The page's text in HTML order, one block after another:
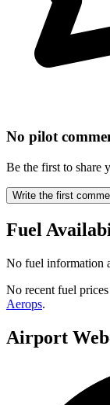
No pilot
Be the first to share
Write the first
Fuel
No fuel information
No recent fuel
Aerops.
Airport